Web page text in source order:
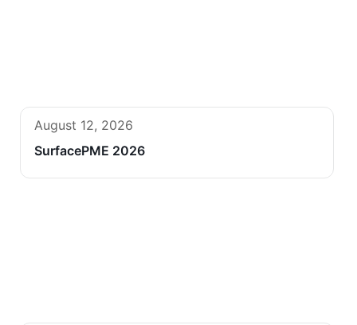
August 12, 2026
SurfacePME 2026